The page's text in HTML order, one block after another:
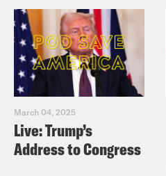
March 04, 2025
Live: Trump’s
Address to Congress